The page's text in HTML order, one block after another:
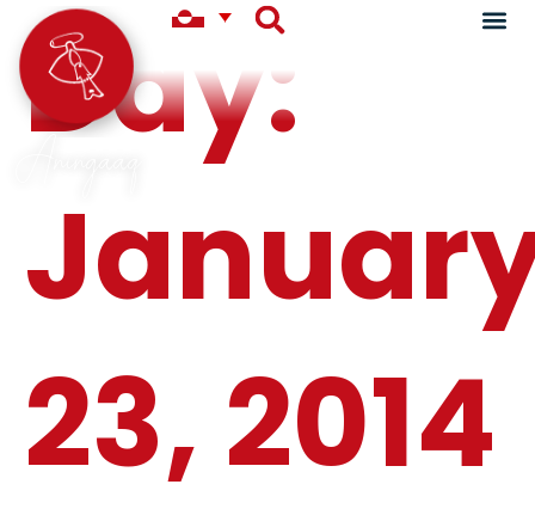
Day:
23, 2014